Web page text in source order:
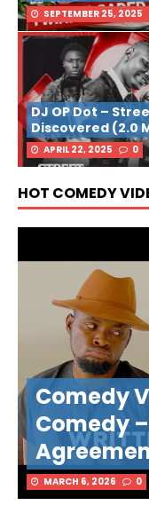
SEPTEMBER 25, 2025
DJ OP Dot –
Discovered (2.0
APRIL 22, 2025 0
HOT COMEDY
Comedy
Comedy
MARCH 6, 2026 0